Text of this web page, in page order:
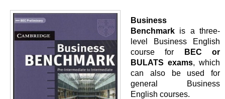
Business
Benchmark is a three-
level Business English
course for BEC or
BULATS exams, which
can also be used for
general Business
English courses.